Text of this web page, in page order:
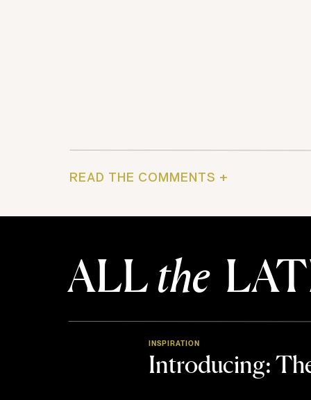
READ THE COMMENTS +
ALLthe
Introducing:
INSPIRATION